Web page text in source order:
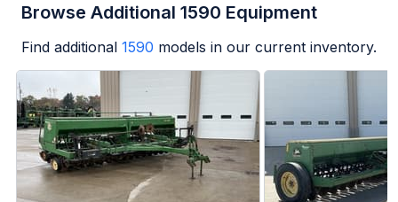
Browse Additional 1590 Equipment
Find additional 1590 models in our current inventory.